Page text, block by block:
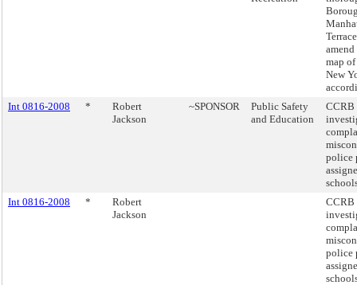
map
New
Int 0816-2008
*
Robert
Jackson
~SPONSOR
Public Safety
and Education
CCRB
police
Int 0816-2008
*
Robert
Jackson
CCRB
police